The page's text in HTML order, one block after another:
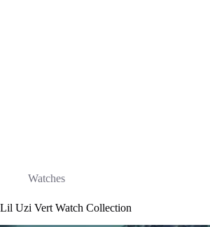
Watches
Lil Uzi Vert Watch Collection